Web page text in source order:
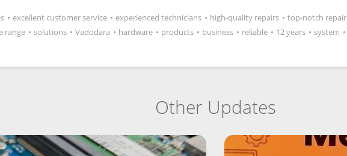
• excellent customer service • experienced technicians • high-quality repairs • top-notch repair
range • solutions • Vadodara • hardware • products • business • reliable • 12 years • system •
Other Updates